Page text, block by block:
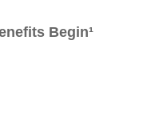
Begin¹